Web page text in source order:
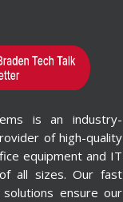
is an industry-
of high-quality
equipment and IT
all sizes. Our fast
ensure our